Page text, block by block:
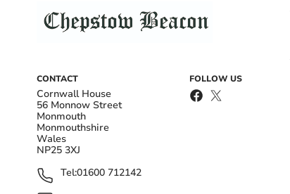
CONTACT
Cornwall House
56 Monnow Street
Monmouth
Monmouthshire
Wales
NP25 3XJ
Tel:01600 712142
FOLLOW US